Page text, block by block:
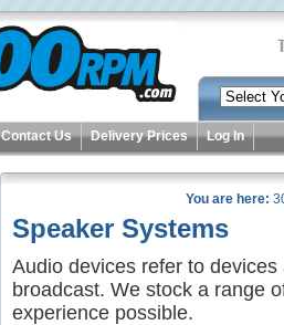
Contact Us Delivery Prices Log In
You are here:
Speaker Systems
Audio devices refer to
broadcast. We stock a range
experience possible.